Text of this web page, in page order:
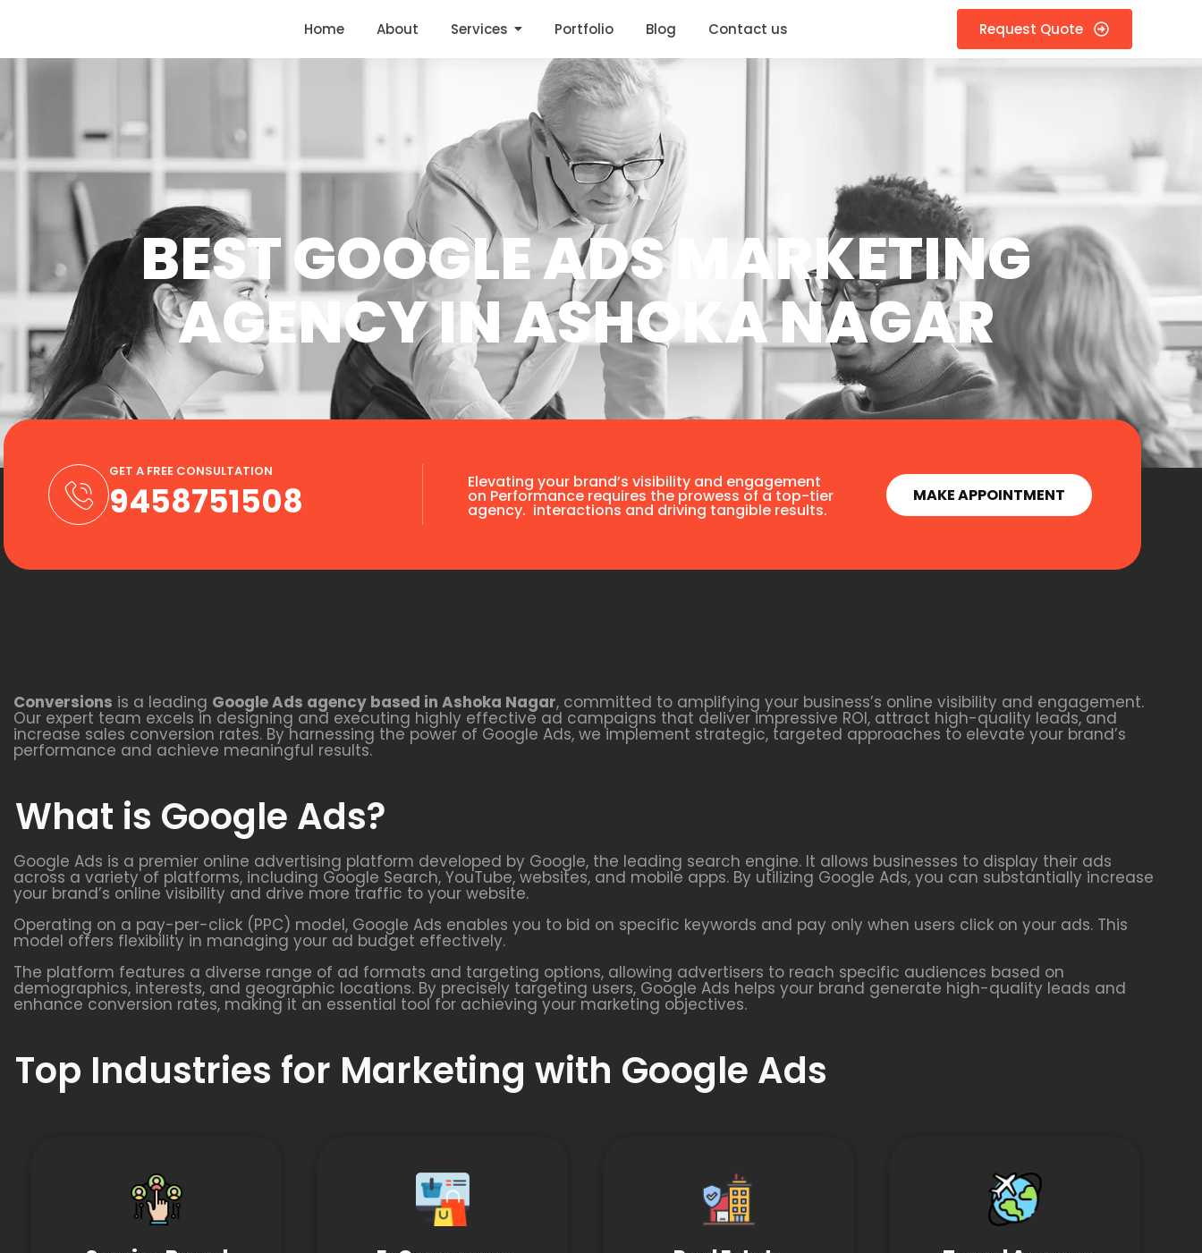
Home About Services Portfolio Blog Contact us Request Quote
BEST GOOGLE ADS MARKETING
AGENCY IN ASHOKA NAGAR
GET A FREE CONSULTATION
9458751508 Elevating your brand’s visibility and engagement
on Performance requires the prowess of a top-tier
agency. interactions and driving tangible results.
MAKE APPOINTMENT
Conversions is a leading Google Ads agency based in Ashoka Nagar, committed to amplifying your business’s online visibility and engagement.
Our expert team excels in designing and executing highly effective ad campaigns that deliver impressive ROI, attract high-quality leads, and
increase sales conversion rates. By harnessing the power of Google Ads, we implement strategic, targeted approaches to elevate your brand’s
performance and achieve meaningful results.
What is Google Ads?
Google Ads is a premier online advertising platform developed by Google, the leading search engine. It allows businesses to display their ads
across a variety of platforms, including Google Search, YouTube, websites, and mobile apps. By utilizing Google Ads, you can substantially increase
your brand’s online visibility and drive more traffic to your website.
Operating on a pay-per-click (PPC) model, Google Ads enables you to bid on specific keywords and pay only when users click on your ads. This
model offers flexibility in managing your ad budget effectively.
The platform features a diverse range of ad formats and targeting options, allowing advertisers to reach specific audiences based on
demographics, interests, and geographic locations. By precisely targeting users, Google Ads helps your brand generate high-quality leads and
enhance conversion rates, making it an essential tool for achieving your marketing objectives.
Top Industries for Marketing with Google Ads